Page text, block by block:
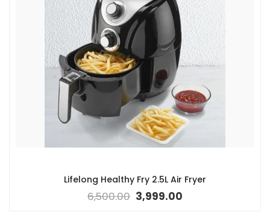
Lifelong Healthy Fry 2.5L Air Fryer
6,500.00 3,999.00